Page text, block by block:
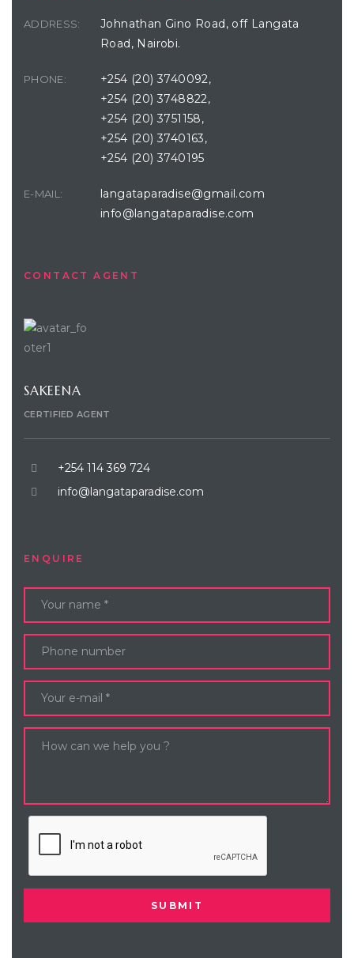
ADDRESS:
Johnathan Gino Road, off Langata
Road, Nairobi.
PHONE:
+254 (20) 3740092,
+254 (20) 3748822,
+254 (20) 3751158,
+254 (20) 3740163,
+254 (20) 3740195
E-MAIL:
langataparadise@gmail.com
info@langataparadise.com
CONTACT AGENT
SAKEENA
CERTIFIED AGENT
+254 114 369 724
info@langataparadise.com
ENQUIRE